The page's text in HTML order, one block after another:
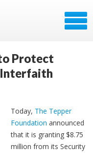
Protect
Interfaith
Today, The Tepper
Foundation announced
that it is granting $8.75
million from its Security